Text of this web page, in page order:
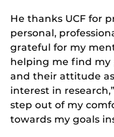
He thanks UCF for
personal,
grateful for my
helping me find my
and their attitude
interest in
step out of my
towards my goals